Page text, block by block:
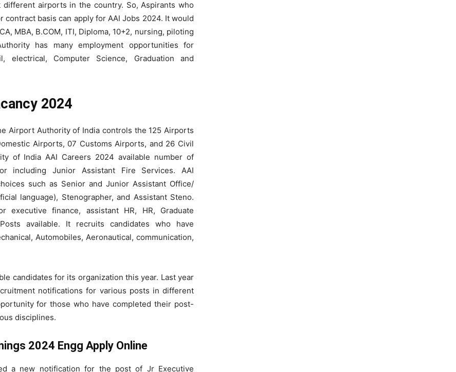
airports in the country. So, Aspirants who
basis can apply for AAI Jobs 2024. It would
MBA, B.COM, ITI, Diploma, 10+2, nursing, piloting
has many employment opportunities for
electrical, Computer Science, Graduation and
2024
Airport Authority of India controls the 125 Airports
Airports, 07 Customs Airports, and 26 Civil
of India AAI Careers 2024 available number of
including Junior Assistant Fire Services. AAI
such as Senior and Junior Assistant Office/
language), Stenographer, and Assistant Steno.
executive finance, assistant HR, HR, Graduate
available. It recruits candidates who have
Automobiles, Aeronautical, communication,
candidates for its organization this year. Last year
notifications for various posts in different
for those who have completed their post-
disciplines.
2024 Engg Apply Online
a new notification for the post of Jr Executive